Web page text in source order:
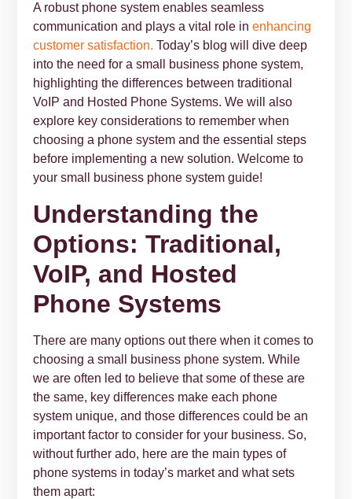
A robust phone system enables seamless
communication and plays a vital role inenhancing
customer satisfaction. Today’s blog will dive deep
into the need for a small business phone system,
highlighting the differences between traditional
VoIP and Hosted Phone Systems. We will also
explore key considerations to remember when
choosing a phone system and the essential steps
before implementing a new solution. Welcome to
your small business phone system guide!
Understanding the
Options: Traditional,
VoIP, and Hosted
Phone Systems
There are many options out there when it comes to
choosing a small business phone system. While
we are often led to believe that some of these are
the same, key differences make each phone
system unique, and those differences could be an
important factor to consider for your business. So,
without further ado, here are the main types of
phone systems in today’s market and what sets
them apart: